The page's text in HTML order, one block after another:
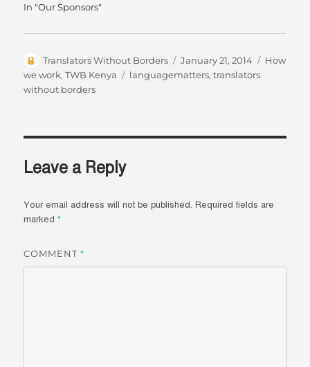
In "Our Sponsors"
Author
Translators Without Borders
Posted
on
January 21, 2014
How
we work,TWB Kenya Tags
languagematters,translators
without borders
Leave a Reply
Your email address will not be published. Required fields are
marked*
COMMENT*